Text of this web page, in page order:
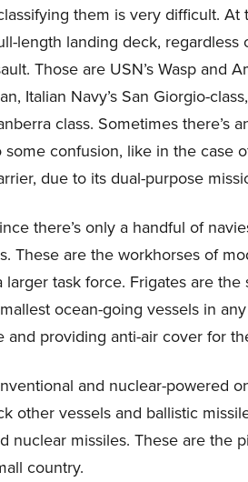
them is very difficult.
length landing deck, regardless
Those are USN’s Wasp and
Italian Navy’s San Giorgio-
class. Sometimes there’s
confusion, like in the case
due to its dual-purpose
there’s only a handful of
These are the workhorses of
task force. Frigates are the
ocean-going vessels in
and providing anti-air cover for
and nuclear-powered
other vessels and ballistic
nuclear missiles. These are the
country.